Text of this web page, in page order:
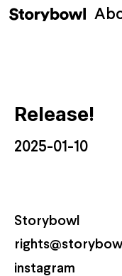
Release!
2025-01-10
Storybowl
instagram